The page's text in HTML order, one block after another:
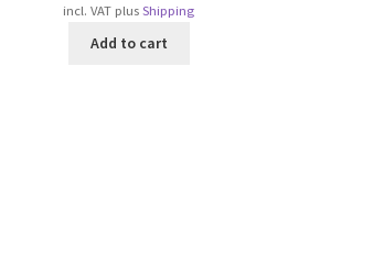
incl. VAT plusShipping
Add to cart